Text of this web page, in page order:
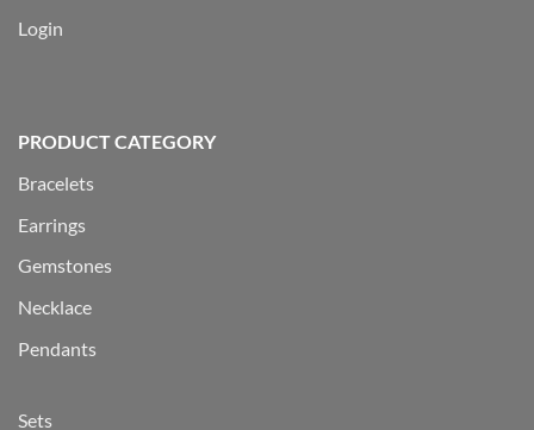
Login
PRODUCT CATEGORY
Bracelets
Earrings
Gemstones
Necklace
Pendants
Sets